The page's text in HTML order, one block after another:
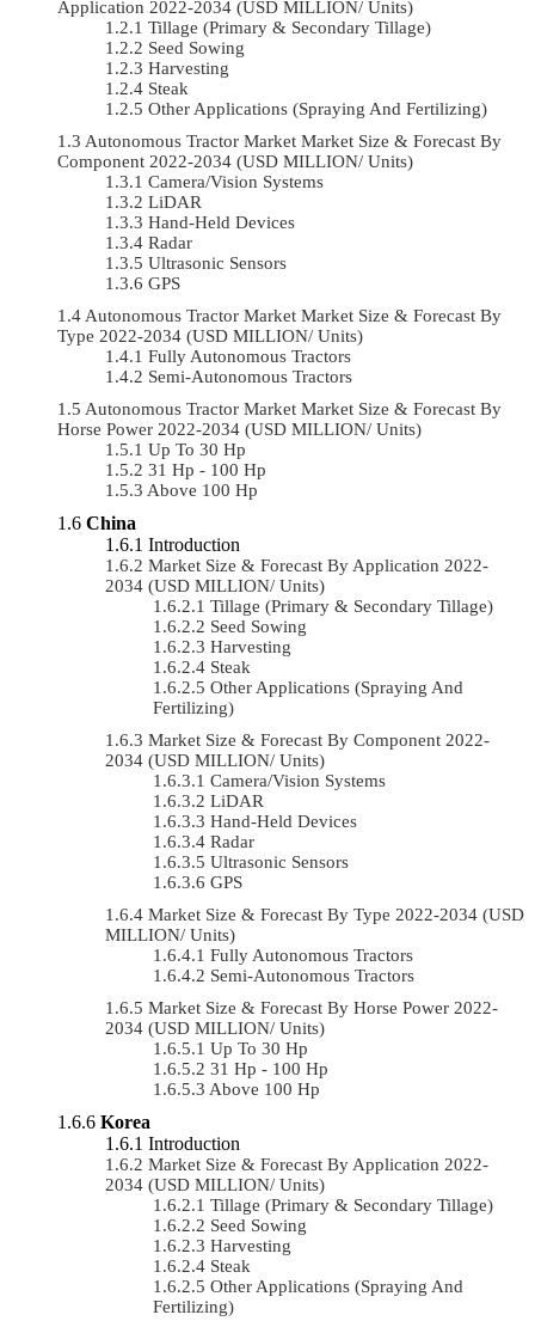
Application 2022-2034 (USD MILLION/ Units)
Tillage (Primary & Secondary Tillage)
Seed Sowing
Harvesting
Steak
Other Applications (Spraying And Fertilizing)
Autonomous Tractor Market Market Size & Forecast By
Component 2022-2034 (USD MILLION/ Units)
Camera/Vision Systems
LiDAR
Hand-Held Devices
Radar
Ultrasonic Sensors
GPS
Autonomous Tractor Market Market Size & Forecast By
Type 2022-2034 (USD MILLION/ Units)
Fully Autonomous Tractors
Semi-Autonomous Tractors
Autonomous Tractor Market Market Size & Forecast By
Horse Power 2022-2034 (USD MILLION/ Units)
Up To 30 Hp
31 Hp - 100 Hp
Above 100 Hp
China
Introduction
Market Size & Forecast By Application 2022-
2034 (USD MILLION/ Units)
Tillage (Primary & Secondary Tillage)
Seed Sowing
Harvesting
Steak
Other Applications (Spraying And
Fertilizing)
Market Size & Forecast By Component 2022-
2034 (USD MILLION/ Units)
Camera/Vision Systems
LiDAR
Hand-Held Devices
Radar
Ultrasonic Sensors
GPS
Market Size & Forecast By Type 2022-2034 (USD
MILLION/ Units)
Fully Autonomous Tractors
Semi-Autonomous Tractors
Market Size & Forecast By Horse Power 2022-
2034 (USD MILLION/ Units)
Up To 30 Hp
31 Hp - 100 Hp
Above 100 Hp
Korea
Introduction
Market Size & Forecast By Application 2022-
2034 (USD MILLION/ Units)
Tillage (Primary & Secondary Tillage)
Seed Sowing
Harvesting
Steak
Other Applications (Spraying And
Fertilizing)